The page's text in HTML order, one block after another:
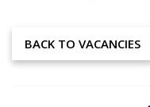
BACK TO VACANCIES